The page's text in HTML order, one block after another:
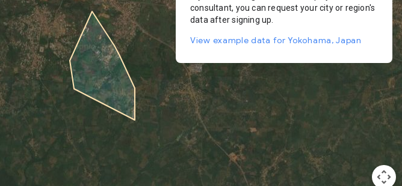
consultant, you can request your city or region's
data after signing up.
View example data for Yokohama, Japan